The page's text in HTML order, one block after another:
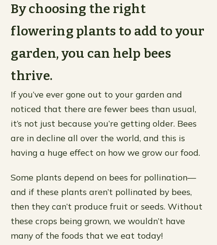
By choosing the right
flowering plants to add to your
garden, you can help bees
thrive.
If you’ve ever gone out to your garden and
noticed that there are fewer bees than usual,
it’s not just because you’re getting older. Bees
are in decline all over the world, and this is
having a huge effect on how we grow our food.
Some plants depend on bees for pollination—
and if these plants aren’t pollinated by bees,
then they can’t produce fruit or seeds. Without
these crops being grown, we wouldn’t have
many of the foods that we eat today!